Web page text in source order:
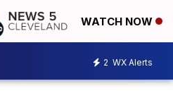
WATCH NOW
2 WX Alerts